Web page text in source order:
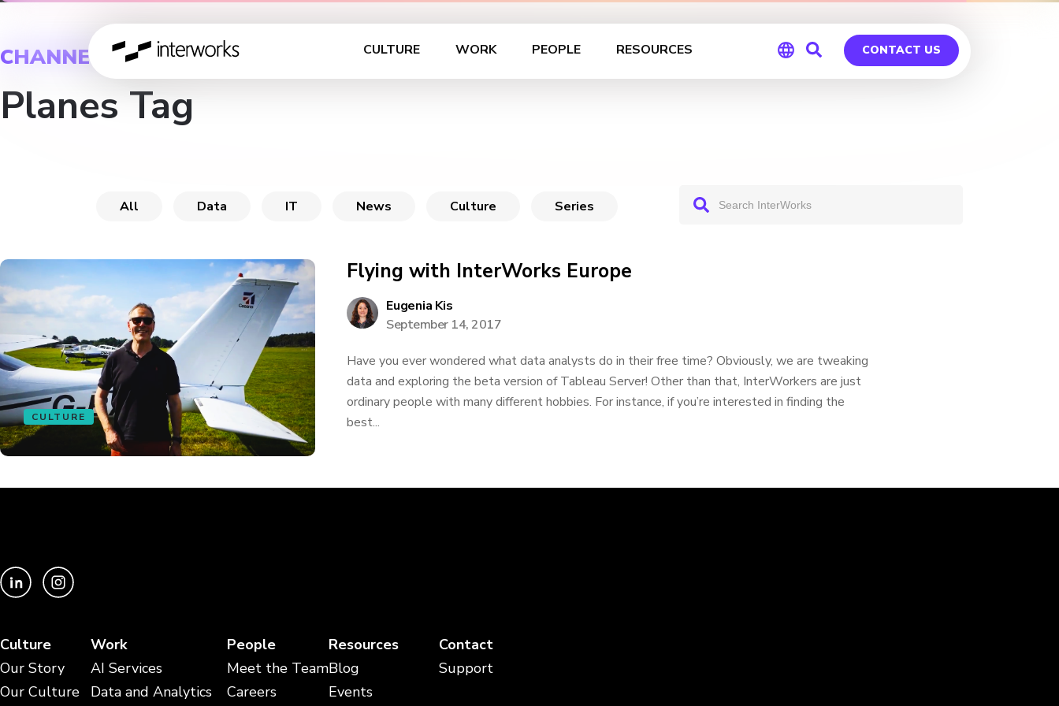
CULTURE WORK PEOPLE RESOURCES CONTACT US
CHANNEL
Planes Tag
All Data IT News Culture Series
CULTURE
Flying with InterWorks Europe
Eugenia Kis
September 14, 2017
Have you ever wondered what data analysts do in their free time? Obviously, we are tweaking
data and exploring the beta version of Tableau Server! Other than that, InterWorkers are just
ordinary people with many different hobbies. For instance, if you’re interested in finding the
best...
Culture
Our Story
Our Culture
Work
AI Services
Data and Analytics
People
Meet the Team
Careers
Resources
Blog
Events
Contact
Support